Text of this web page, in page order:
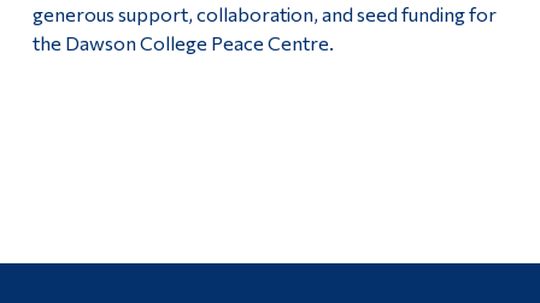
generous support, collaboration, and seed funding for
the Dawson College Peace Centre.